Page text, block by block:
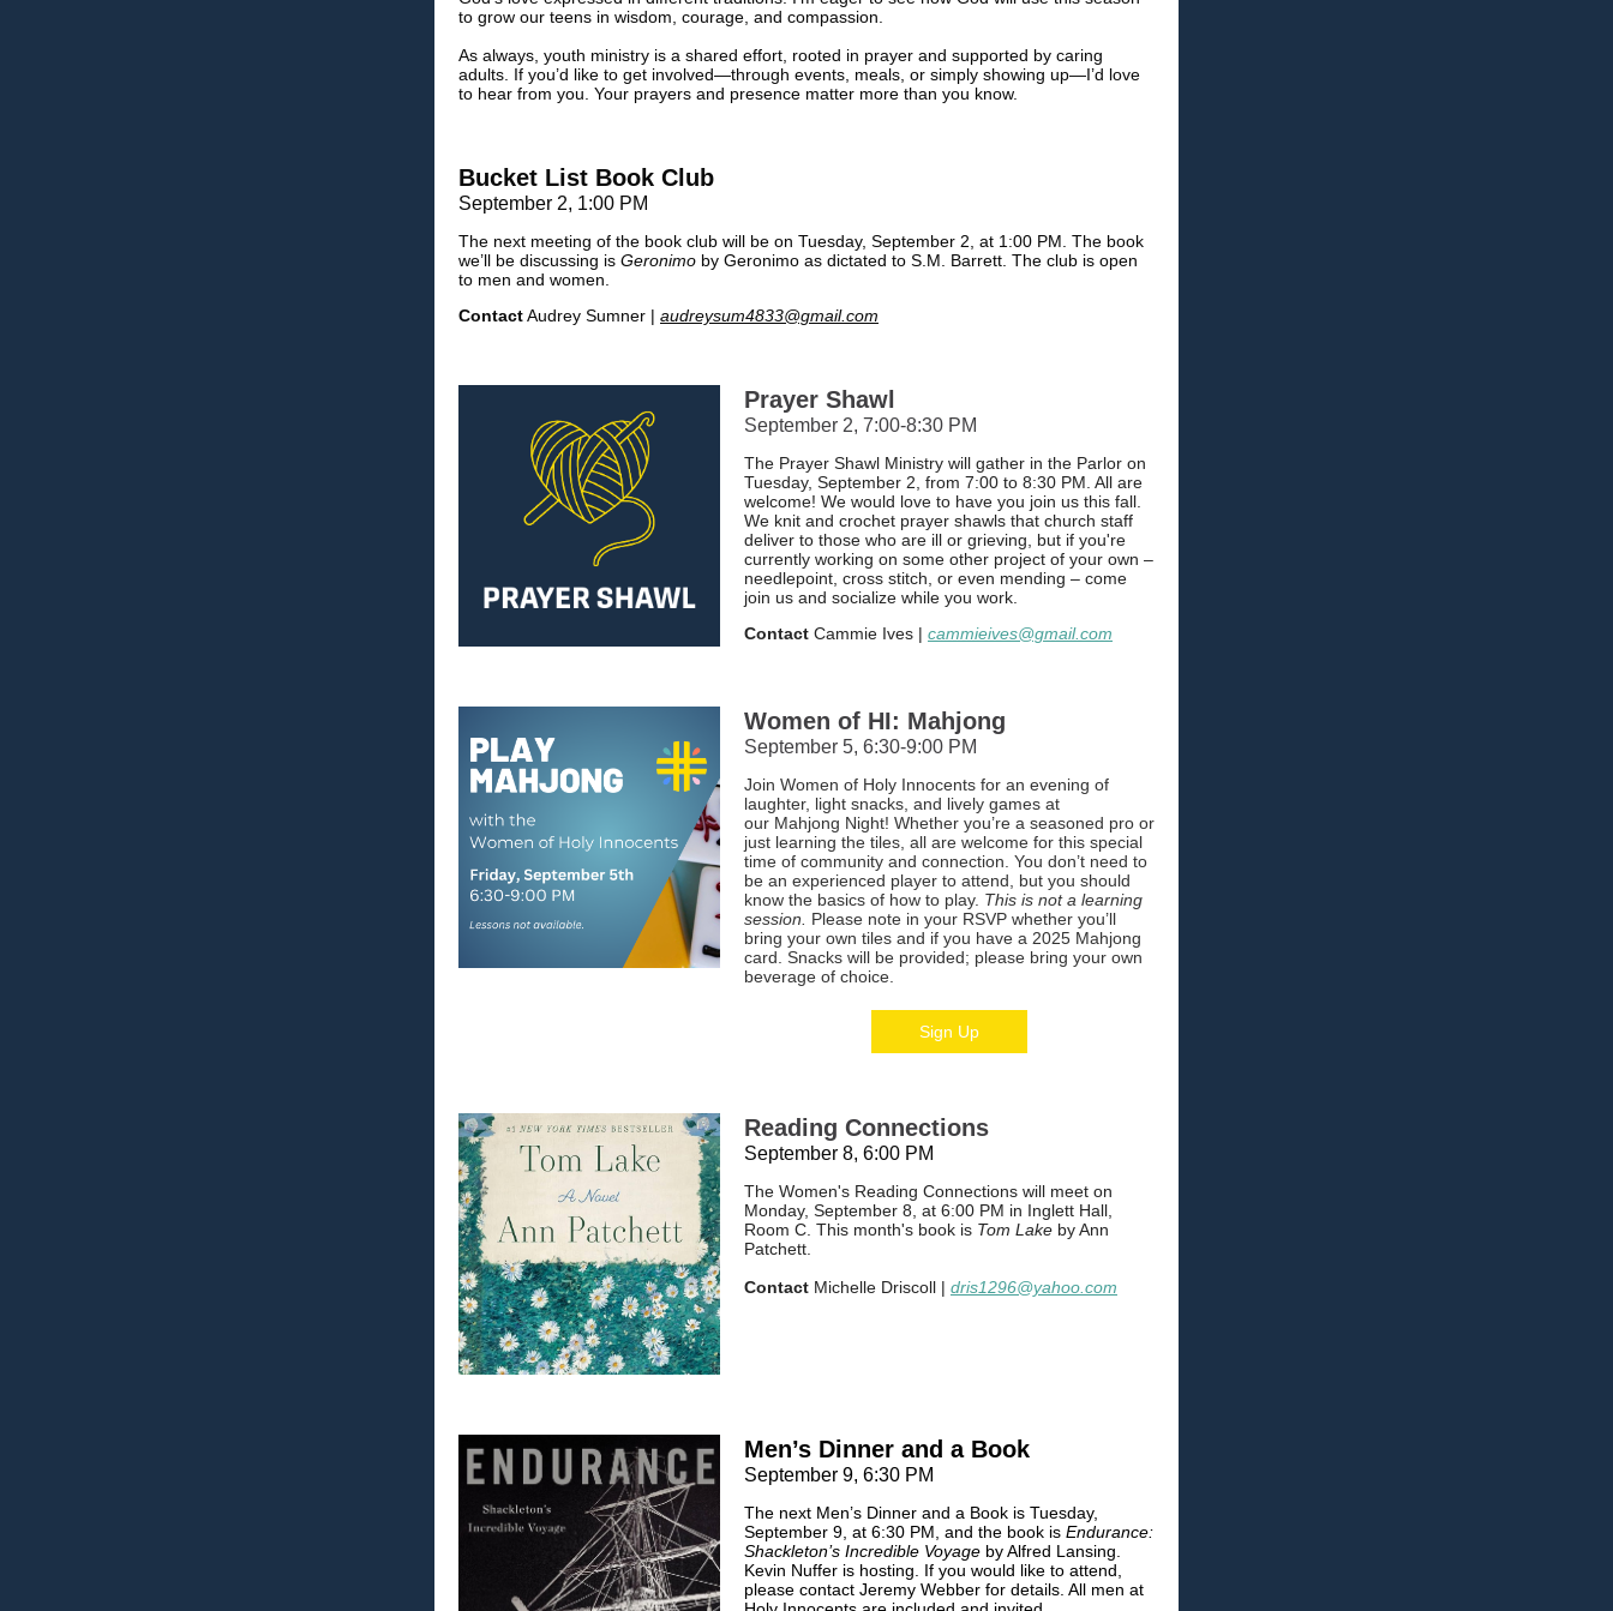
to grow our teens in wisdom, courage, and compassion.
As always, youth ministry is a shared effort, rooted in prayer and supported by caring
adults. If you’d like to get involved—through events, meals, or simply showing up—I’d love
to hear from you. Your prayers and presence matter more than you know.
Bucket List Book Club
September 2, 1:00 PM
The next meeting of the book club will be on Tuesday, September 2, at 1:00 PM. The book
we’ll be discussing is Geronimo by Geronimo as dictated to S.M. Barrett. The club is open
to men and women.
ContactAudrey Sumner | audreysum4833@gmail.com
Prayer Shawl
September 2, 7:00-8:30 PM
The Prayer Shawl Ministry will gather in the Parlor on
Tuesday, September 2, from 7:00 to 8:30 PM. All are
welcome! We would love to have you join us this fall.
We knit and crochet prayer shawls that church staff
deliver to those who are ill or grieving, but if you're
currently working on some other project of your own –
needlepoint, cross stitch, or even mending – come
join us and socialize while you work.
Contact Cammie Ives | cammieives@gmail.com
Women of HI: Mahjong
September 5, 6:30-9:00 PM
Join Women of Holy Innocents for an evening of
laughter, light snacks, and lively games at
our Mahjong Night! Whether you’re a seasoned pro or
just learning the tiles, all are welcome for this special
time of community and connection. You don’t need to
be an experienced player to attend, but you should
know the basics of how to play. This is not a learning
session. Please note in your RSVP whether you’ll
bring your own tiles and if you have a 2025 Mahjong
card. Snacks will be provided; please bring your own
beverage of choice.
Sign Up
Reading Connections
September 8, 6:00 PM
The Women's Reading Connections will meet on
Monday, September 8, at 6:00 PM in Inglett Hall,
Room C. This month's book is Tom Lake by Ann
Patchett.
Contact Michelle Driscoll | dris1296@yahoo.com
Men’s Dinner and a Book
September 9, 6:30 PM
The next Men’s Dinner and a Book is Tuesday,
September 9, at 6:30 PM, and the book is Endurance:
Shackleton’s Incredible Voyage by Alfred Lansing.
Kevin Nuffer is hosting. If you would like to attend,
please contact Jeremy Webber for details. All men at